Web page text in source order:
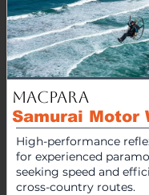
MacPara
Samurai Motor
High-performance
for experienced
seeking speed and
cross-country routes.